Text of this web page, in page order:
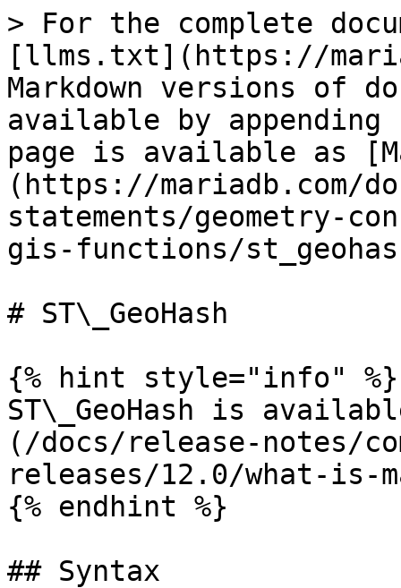
> For the complete
[llms.txt](https://
Markdown versions of
available by
page is available as
(https://mariadb.com/
statements/geometry-
gis-functions/
# ST\_GeoHash
{% hint style="info" %}
ST\_GeoHash is
(/docs/release-notes/
releases/12.0/what-is-
{% endhint %}
## Syntax